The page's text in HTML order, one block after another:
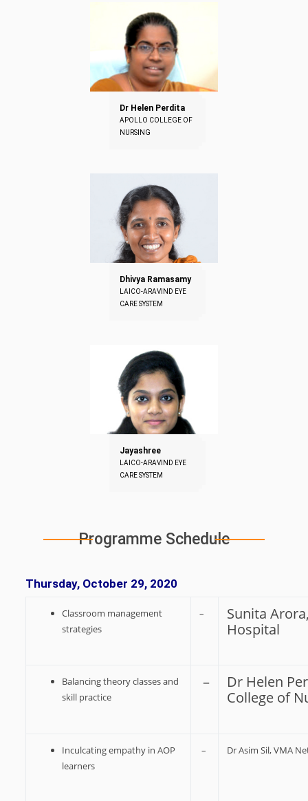
Dr Helen Perdita
APOLLO COLLEGE OF
NURSING
Dhivya Ramasamy
LAICO-ARAVIND EYE
CARE SYSTEM
Jayashree
LAICO-ARAVIND EYE
CARE SYSTEM
Programme Schedule
Thursday, October 29, 2020
Classroom management
strategies
–
Sunita
Hospital
Balancing theory classes and
skill practice
–
Dr Helen
College of
Inculcating empathy in AOP
learners
– Dr Asim Sil, VMA